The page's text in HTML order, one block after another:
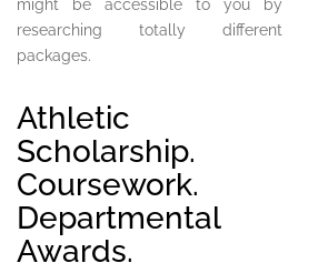
might be accessible to you by
researching totally different
packages.
Athletic
Scholarship.
Coursework.
Departmental
Awards.